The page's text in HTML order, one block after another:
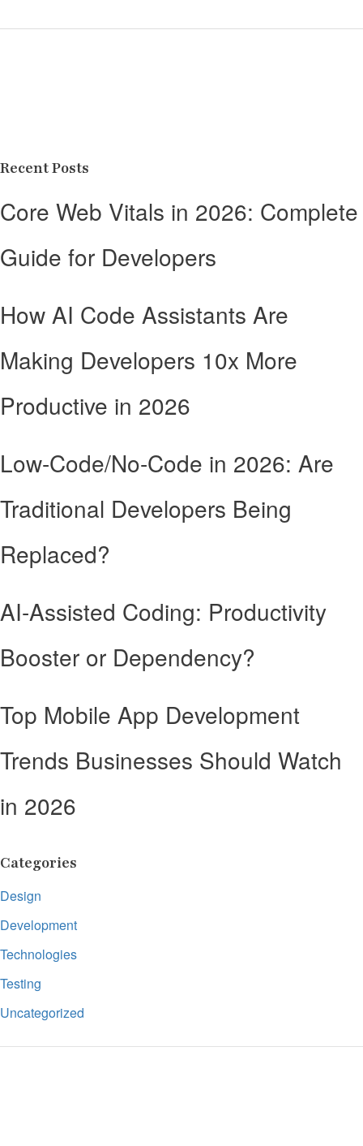
Recent Posts
Core Web Vitals in 2026: Complete
Guide for Developers
How AI Code Assistants Are
Making Developers 10x More
Productive in 2026
Low-Code/No-Code in 2026: Are
Traditional Developers Being
Replaced?
AI-Assisted Coding: Productivity
Booster or Dependency?
Top Mobile App Development
Trends Businesses Should Watch
in 2026
Categories
Design
Development
Technologies
Testing
Uncategorized